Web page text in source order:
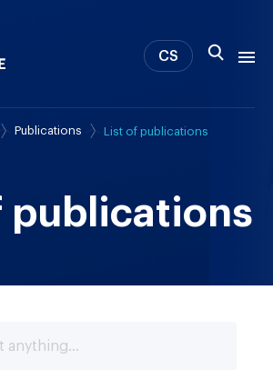
About us
Study & Career
CS
Publications List of publications
publications